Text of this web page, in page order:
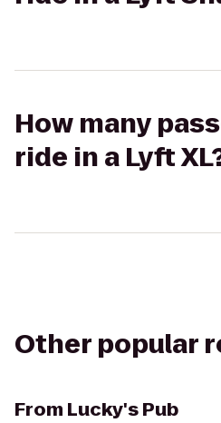
How many
ride in a Lyft
Other popular
From Lucky's Pub